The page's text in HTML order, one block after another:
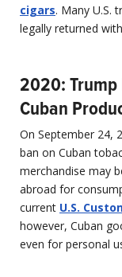
cigars. Many U.S.
legally returned
2020: Trump
Cuban
On September 24,
ban on Cuban
merchandise may
abroad for
current U.S.
however, Cuban
even for personal